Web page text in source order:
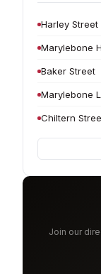
Harley Street
Marylebone
Baker Street
Marylebone
Chiltern
Join our